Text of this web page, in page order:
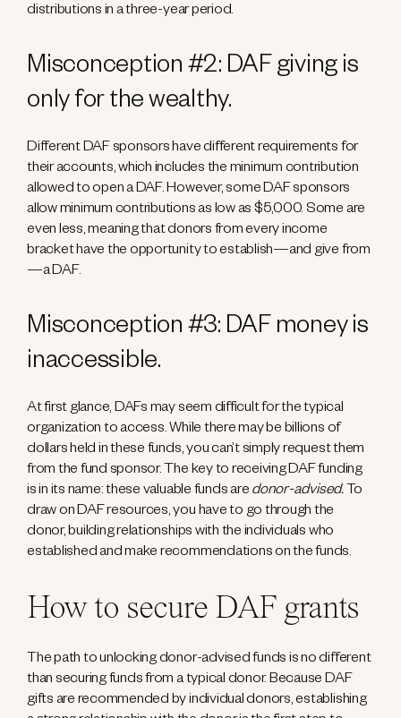
distributions in a three-year period.
Misconception #2: DAF giving is
only for the wealthy.
Different DAF sponsors have different requirements for
their accounts, which includes the minimum contribution
allowed to open a DAF. However, some DAF sponsors
allow minimum contributions as low as $5,000. Some are
even less, meaning that donors from every income
bracket have the opportunity to establish—and give from
—a DAF.
Misconception #3: DAF money is
inaccessible.
At first glance, DAFs may seem difficult for the typical
organization to access. While there may be billions of
dollars held in these funds, you can’t simply request them
from the fund sponsor. The key to receiving DAF funding
is in its name: these valuable funds are donor-advised. To
draw on DAF resources, you have to go through the
donor, building relationships with the individuals who
established and make recommendations on the funds.
How to secure DAF grants
The path to unlocking donor-advised funds is no different
than securing funds from a typical donor. Because DAF
gifts are recommended by individual donors, establishing